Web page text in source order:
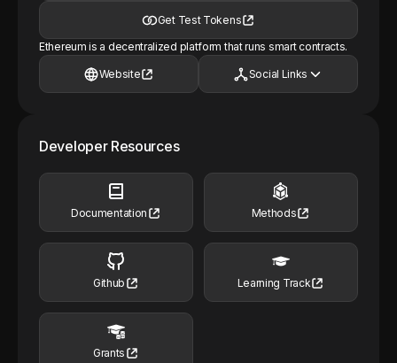
Get Test Tokens
Ethereum is a decentralized platform that runs smart contracts.
Website Social Links
Developer Resources
Documentation Methods
Github Learning Track
Grants